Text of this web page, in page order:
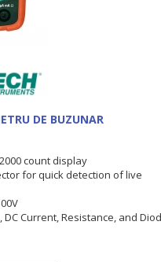
DE BUZUNAR
count display
for quick detection of live
DC Current, Resistance, and